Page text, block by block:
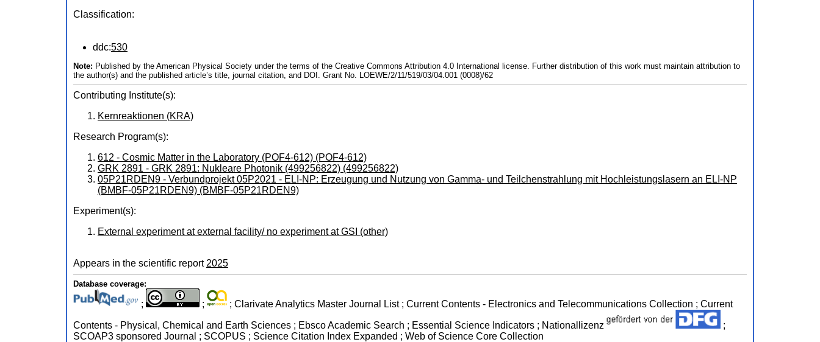
Classification:
ddc:530
Note: Published by the American Physical Society under the terms of the Creative Commons Attribution 4.0 International license. Further distribution of this work must maintain attribution to
the author(s) and the published article’s title, journal citation, and DOI. Grant No. LOEWE/2/11/519/03/04.001 (0008)/62
Contributing Institute(s):
Kernreaktionen (KRA)
Research Program(s):
612 - Cosmic Matter in the Laboratory (POF4-612) (POF4-612)
GRK 2891 - GRK 2891: Nukleare Photonik (499256822) (499256822)
05P21RDEN9 - Verbundprojekt 05P2021 - ELI-NP: Erzeugung und Nutzung von Gamma- und Teilchenstrahlung mit Hochleistungslasern an ELI-NP
(BMBF-05P21RDEN9) (BMBF-05P21RDEN9)
Experiment(s):
External experiment at external facility/ no experiment at GSI (other)
Appears in the scientific report 2025
Database coverage:
; ; ; Clarivate Analytics Master Journal List ; Current Contents - Electronics and Telecommunications Collection ; Current
Contents - Physical, Chemical and Earth Sciences ; Ebsco Academic Search ; Essential Science Indicators ; Nationallizenz
;
SCOAP3 sponsored Journal ; SCOPUS ; Science Citation Index Expanded ; Web of Science Core Collection